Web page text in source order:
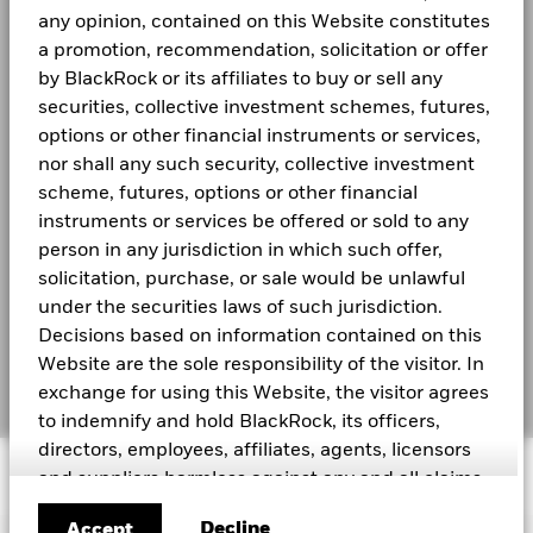
any opinion, contained on this Website constitutes
a promotion, recommendation, solicitation or offer
by BlackRock or its affiliates to buy or sell any
securities, collective investment schemes, futures,
options or other financial instruments or services,
nor shall any such security, collective investment
scheme, futures, options or other financial
instruments or services be offered or sold to any
person in any jurisdiction in which such offer,
solicitation, purchase, or sale would be unlawful
under the securities laws of such jurisdiction.
Decisions based on information contained on this
Website are the sole responsibility of the visitor. In
exchange for using this Website, the visitor agrees
to indemnify and hold BlackRock, its officers,
directors, employees, affiliates, agents, licensors
and suppliers harmless against any and all claims,
losses, liability, costs and expenses (including but
2021 2022 2023 2024 2025
1
End of interactive chart.
2021 2022 2023 2024 2025
Total Return (%)
CNH
1.46 2.71
USD
4.44 5.31
Performance is shown after deduction of ongoing charges.
Any entry and exit charges are excluded from the calculation.
Morningstar Category Other Bond
Dealing Frequency Daily, forward pricing basis
SEDOL BPLLLH0
of securities purchased by the funds) and/or the use of
certain financial instruments, including derivatives, which
may be used to gain or reduce market exposure and/or risk
rounding, the total may not be equal to 100%
Negative weightings may result from specific circumstances
(including timing differences between trade and settle dates
certain financial instruments, including derivatives, which
may be used to gain or reduce market exposure and/or risk
management. Allocations are subject to change.
Due to rounding, the total may not be equal to 100%
BGF Dividend Composition Details (Quarterly)
BlackRock Global Funds (BGF) Annual Report
and Accounts
BlackRock Global Funds (BGF) Interim Report
and Accounts
LEGAL
Terms and conditions
Privacy Notice
Business Continuity
Scam Notice
Cookie Notice
Manage cookies